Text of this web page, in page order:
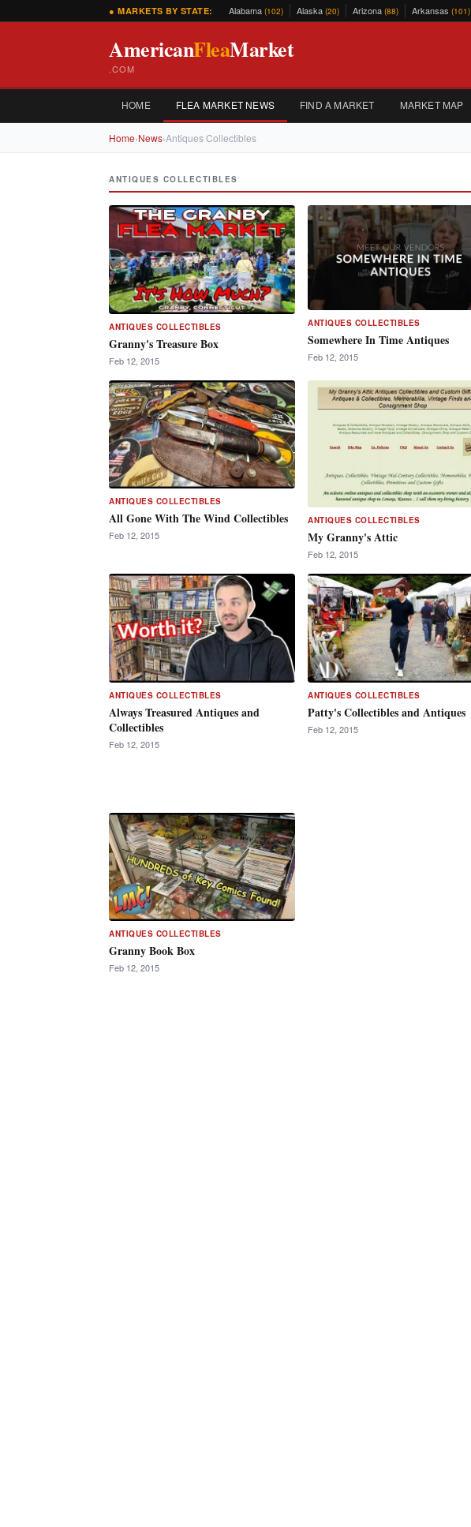
● MARKETS BY STATE: Alabama (102) Alaska (20) Arizona (88) Arkansas (101)
AmericanFleaMarket
.COM
HOME FLEA MARKET NEWS FIND A MARKET MARKET MAP
Home›News›Antiques Collectibles
ANTIQUES COLLECTIBLES
ANTIQUES COLLECTIBLES
Granny's Treasure Box
Feb 12, 2015
ANTIQUES COLLECTIBLES
Somewhere In Time Antiques
Feb 12, 2015
ANTIQUES COLLECTIBLES
All Gone With The Wind Collectibles
Feb 12, 2015
ANTIQUES COLLECTIBLES
My Granny's Attic
Feb 12, 2015
ANTIQUES COLLECTIBLES
Always Treasured Antiques and
Collectibles
Feb 12, 2015
ANTIQUES COLLECTIBLES
Patty's Collectibles and Antiques
Feb 12, 2015
ANTIQUES COLLECTIBLES
Granny Book Box
Feb 12, 2015